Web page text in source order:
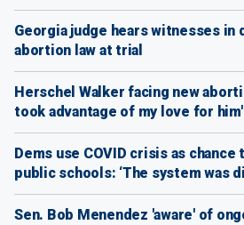
Georgia judge hears witnesses
abortion law at trial
Herschel Walker facing new
took advantage of my love for him'
Dems use COVID crisis as chance
public schools: ‘The system was
Sen. Bob Menendez 'aware' of